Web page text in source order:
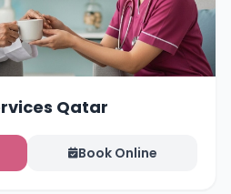
Qatar
Book Online